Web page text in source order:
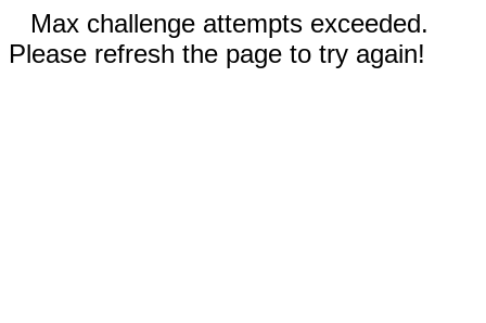
Max challenge attempts exceeded.
Please refresh the page to try again!